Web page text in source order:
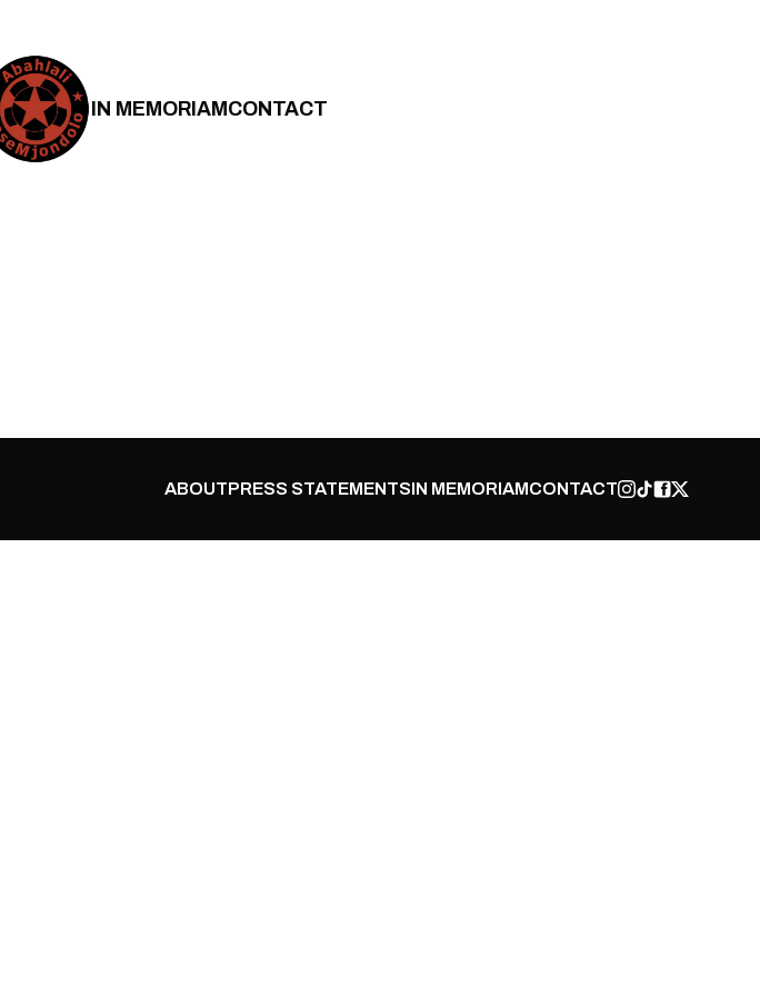
IN MEMORIAMCONTACT
ABOUTPRESS STATEMENTSIN MEMORIAMCONTACT